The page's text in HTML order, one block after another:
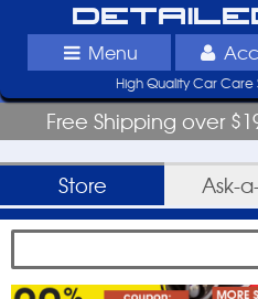
Menu
High Quality Car Care
Free Shipping over
Store Ask-